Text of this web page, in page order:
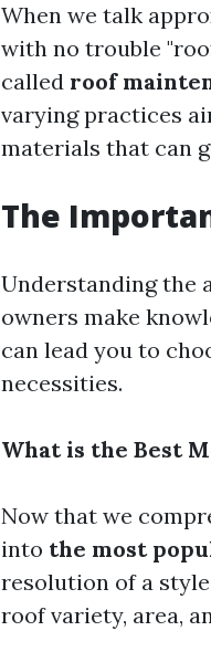
When we talk
with no trouble
called roof
varying practices
materials that can
The
Understanding the
owners make
can lead you to
necessities.
What is the Best
Now that we
into the most
resolution of a
roof variety, area,